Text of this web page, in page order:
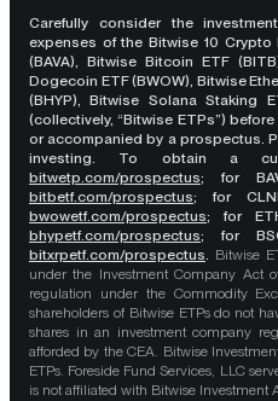
Carefully consider the
expenses of the Bitwise 10 Crypto
(BAVA), Bitwise Bitcoin ETF
Dogecoin ETF (BWOW), Bitwise
(BHYP), Bitwise Solana Staking
(collectively, “Bitwise ETPs”)
or accompanied by a prospectus.
investing. To obtain a
bitwetp.com/prospectus;for
bitbetf.com/prospectus; for
bwowetf.com/prospectus; for
bhypetf.com/prospectus; for
bitxrpetf.com/prospectus. Bitwise
under the Investment Company Act
regulation under the Commodity
shareholders of Bitwise ETPs do not
shares in an investment company
afforded by the CEA. Bitwise
ETPs. Foreside Fund Services, LLC
is not affiliated with Bitwise Investment